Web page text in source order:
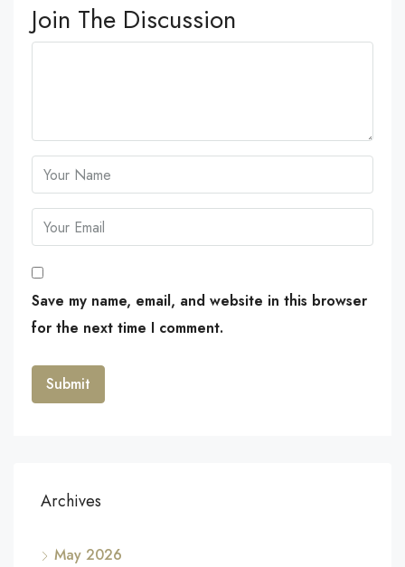
Join The Discussion
Save my name, email, and website in this browser
for the next time I comment.
Archives
May 2026